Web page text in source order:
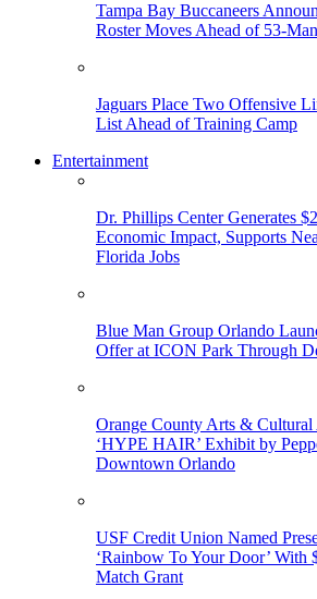
Tampa Bay Buccaneers
Roster Moves Ahead of 53-
Jaguars Place Two Offensive
List Ahead of Training Camp
Entertainment
Dr. Phillips Center Generates
Economic Impact, Supports
Florida Jobs
Blue Man Group Orlando
Offer at ICON Park Through
Orange County Arts & Cultural
‘HYPE HAIR’ Exhibit by
Downtown Orlando
USF Credit Union Named
‘Rainbow To Your Door’ With
Match Grant